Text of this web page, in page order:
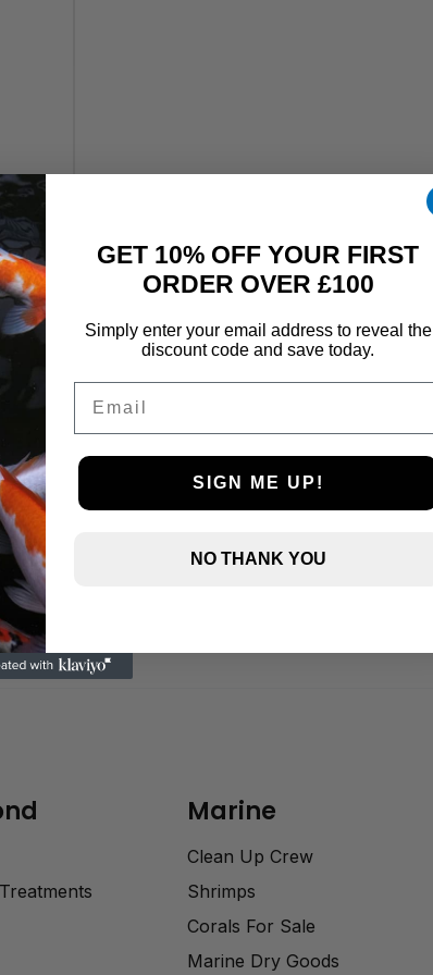
Marine
Clean Up Crew
Shrimps
Corals For Sale
Marine Dry Goods
GET 10% OFF YOUR FIRST
ORDER OVER £100
Simply enter your email address to reveal the
discount code and save today.
SIGN ME UP!
NO THANK YOU